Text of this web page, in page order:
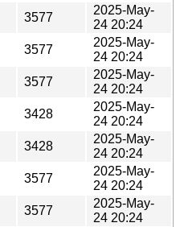
3577
2025-May-
24 20:24
3577
2025-May-
24 20:24
3577
2025-May-
24 20:24
3428
2025-May-
24 20:24
3428
2025-May-
24 20:24
3577
2025-May-
24 20:24
3577
2025-May-
24 20:24